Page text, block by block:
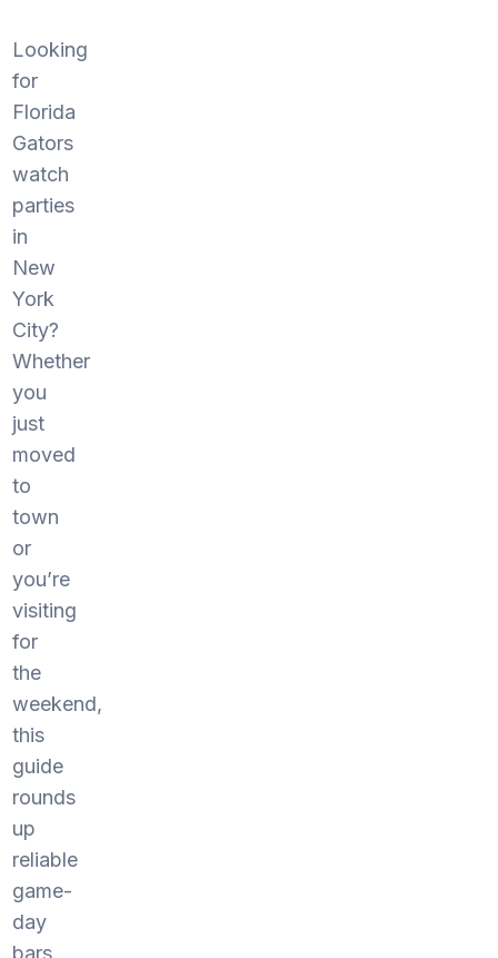
Looking
for
Florida
Gators
watch
parties
in
New
York
City?
Whether
you
just
moved
to
town
or
you’re
visiting
for
the
weekend,
this
guide
rounds
up
reliable
game-
day
bars